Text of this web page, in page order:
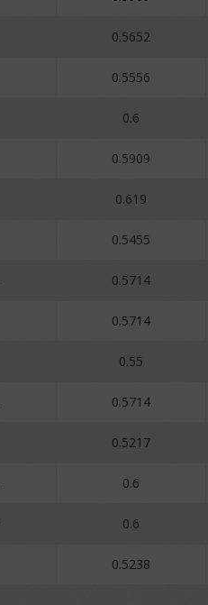
0.5652
0.5556
0.6
0.5909
0.619
0.5455
0.5714
0.5714
0.55
0.5714
0.5217
0.6
0.6
0.5238